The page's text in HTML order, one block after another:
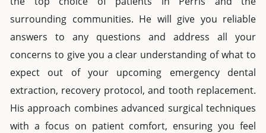
surrounding communities. He will give you reliable
answers to any questions and address all your
concerns to give you a clear understanding of what to
expect out of your upcoming emergency dental
extraction, recovery protocol, and tooth replacement.
His approach combines advanced surgical techniques
with a focus on patient comfort, ensuring you feel